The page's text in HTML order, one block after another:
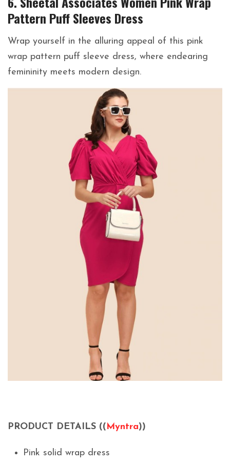
Pattern Puff Sleeves Dress
Wrap yourself in the alluring appeal of this pink
wrap pattern puff sleeve dress, where endearing
femininity meets modern design.
PRODUCT DETAILS (( Myntra))
Pink solid wrap dress